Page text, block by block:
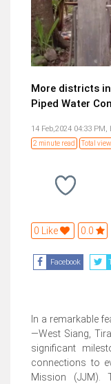
More districts
Piped Water
14 Feb,2024 04:33 PM,
2 minute read Total
0 Like 0.0
Facebook
In a remarkable
—West Siang,
significant
connections to
Mission (JJM).